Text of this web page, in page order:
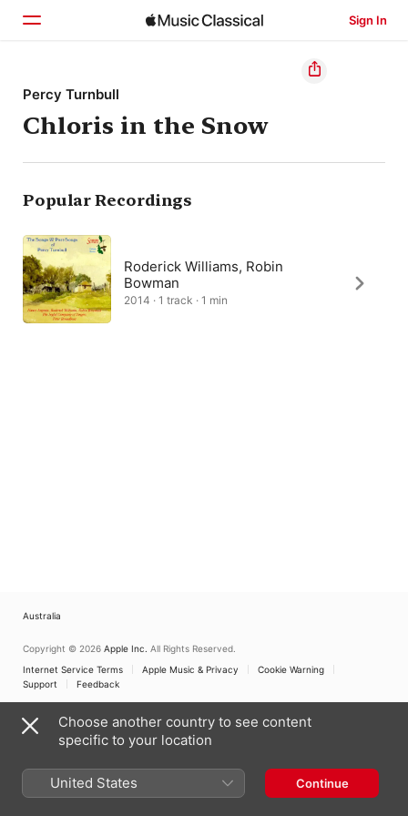
Sign In
Home
Browse
Search
Percy Turnbull
Chloris in the Snow
Popular Recordings
Roderick Williams, Robin
Bowman
2014 · 1 track · 1 min
Australia
Copyright © 2026 Apple Inc. All Rights Reserved.
Internet Service Terms
Apple Music & Privacy
Cookie Warning
Support
Feedback
Choose another country to see content
specific to your location
United States Continue